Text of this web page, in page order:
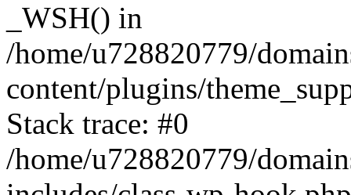
_WSH() in
/home/u728820779/
content/plugins/
Stack trace: #0
/home/u728820779/